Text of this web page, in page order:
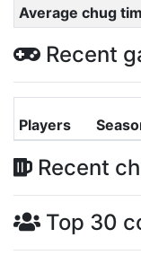
Average chug
Recent
Players
Recent
Top 30